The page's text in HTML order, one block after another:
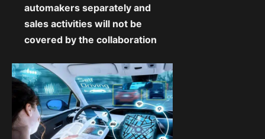
automakers separately and
sales activities will not be
covered by the collaboration